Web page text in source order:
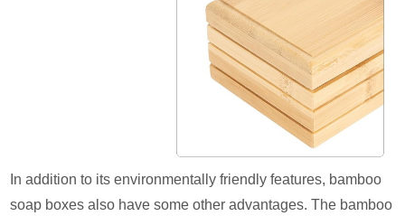
In addition to its environmentally friendly features, bamboo
soap boxes also have some other advantages. The bamboo